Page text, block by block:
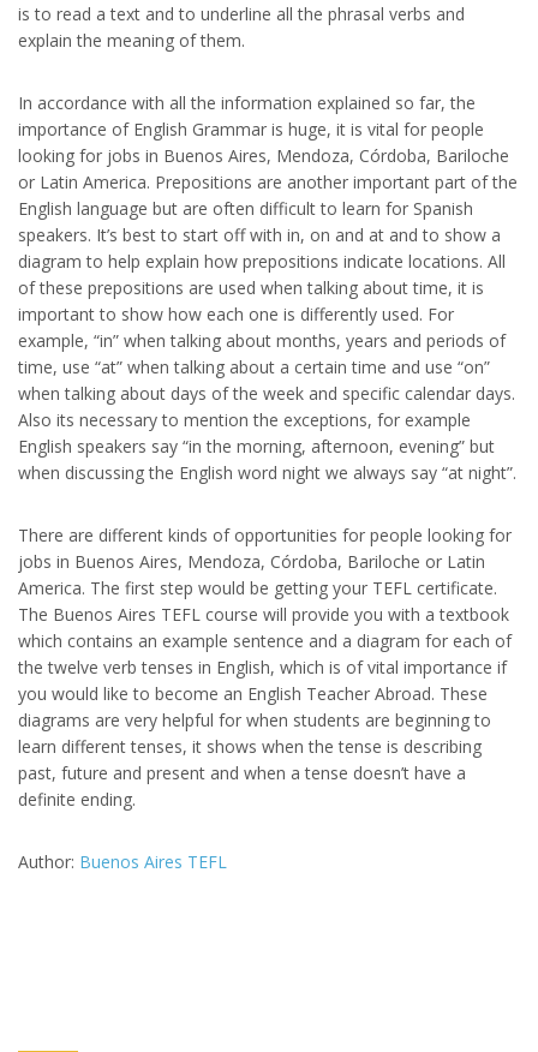
is to read a text and to underline all the phrasal verbs and
explain the meaning of them.
In accordance with all the information explained so far, the
importance of English Grammar is huge, it is vital for people
looking for jobs in Buenos Aires, Mendoza, Córdoba, Bariloche
or Latin America. Prepositions are another important part of the
English language but are often difficult to learn for Spanish
speakers. It’s best to start off with in, on and at and to show a
diagram to help explain how prepositions indicate locations. All
of these prepositions are used when talking about time, it is
important to show how each one is differently used. For
example, “in” when talking about months, years and periods of
time, use “at” when talking about a certain time and use “on”
when talking about days of the week and specific calendar days.
Also its necessary to mention the exceptions, for example
English speakers say “in the morning, afternoon, evening” but
when discussing the English word night we always say “at night”.
There are different kinds of opportunities for people looking for
jobs in Buenos Aires, Mendoza, Córdoba, Bariloche or Latin
America. The first step would be getting your TEFL certificate.
The Buenos Aires TEFL course will provide you with a textbook
which contains an example sentence and a diagram for each of
the twelve verb tenses in English, which is of vital importance if
you would like to become an English Teacher Abroad. These
diagrams are very helpful for when students are beginning to
learn different tenses, it shows when the tense is describing
past, future and present and when a tense doesn’t have a
definite ending.
Author: Buenos Aires TEFL